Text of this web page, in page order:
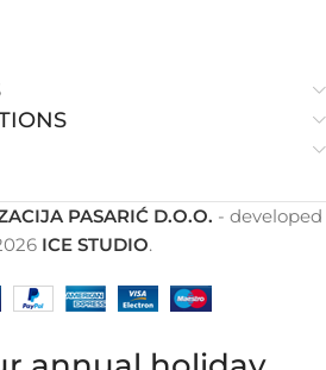
PASARIĆ D.O.O. - developed
ICE STUDIO.